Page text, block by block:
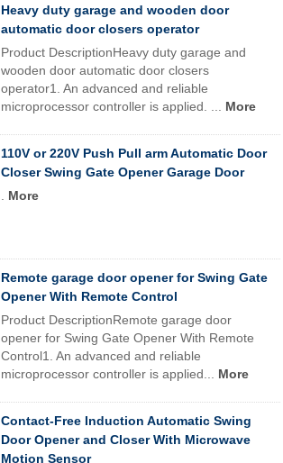
Heavy duty garage and wooden door
automatic door closers operator
Product DescriptionHeavy duty garage and
wooden door automatic door closers
operator1. An advanced and reliable
microprocessor controller is applied. ... More
110V or 220V Push Pull arm Automatic Door
Closer Swing Gate Opener Garage Door
More
Remote garage door opener for Swing Gate
Opener With Remote Control
Product DescriptionRemote garage door
opener for Swing Gate Opener With Remote
Control1. An advanced and reliable
microprocessor controller is applied... More
Contact-Free Induction Automatic Swing
Door Opener and Closer With Microwave
Motion Sensor